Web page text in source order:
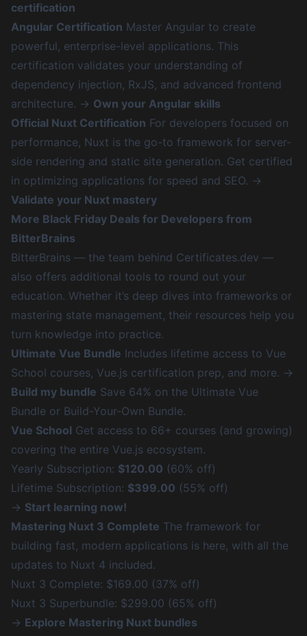
certification
Angular Certification Master Angular to create
powerful, enterprise-level applications. This
certification validates your understanding of
dependency injection, RxJS, and advanced frontend
architecture. → Own your Angular skills
Official Nuxt Certification For developers focused on
performance, Nuxt is the go-to framework for server-
side rendering and static site generation. Get certified
in optimizing applications for speed and SEO. →
Validate your Nuxt mastery
More Black Friday Deals for Developers from
BitterBrains
BitterBrains — the team behind Certificates.dev —
also offers additional tools to round out your
education. Whether it’s deep dives into frameworks or
mastering state management, their resources help you
turn knowledge into practice.
Ultimate Vue Bundle Includes lifetime access to Vue
School courses, Vue.js certification prep, and more. →
Build my bundle Save 64% on the Ultimate Vue
Bundle or Build-Your-Own Bundle.
Vue School Get access to 66+ courses (and growing)
covering the entire Vue.js ecosystem.
Yearly Subscription: $120.00 (60% off)
Lifetime Subscription: $399.00 (55% off)
→ Start learning now!
Mastering Nuxt 3 Complete The framework for
building fast, modern applications is here, with all the
updates to Nuxt 4 included.
Nuxt 3 Complete: $169.00 (37% off)
Nuxt 3 Superbundle: $299.00 (65% off)
→ Explore Mastering Nuxt bundles